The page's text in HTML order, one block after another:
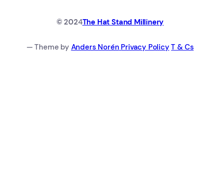
© 2024The Hat Stand Millinery
— Theme by Anders Norén Privacy PolicyT & Cs